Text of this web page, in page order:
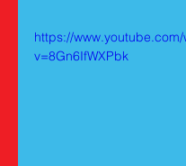
https://
v=8Gn6IfWXPbk